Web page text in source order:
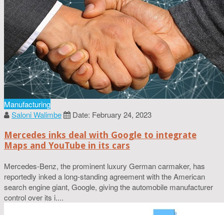
Manufacturing
Saloni Walimbe
Date: February 24, 2023
Mercedes inks deal with Google to integrate
Maps and YouTube in its cars
Mercedes-Benz, the prominent luxury German carmaker, has
reportedly inked a long-standing agreement with the American
search engine giant, Google, giving the automobile manufacturer
control over its i....